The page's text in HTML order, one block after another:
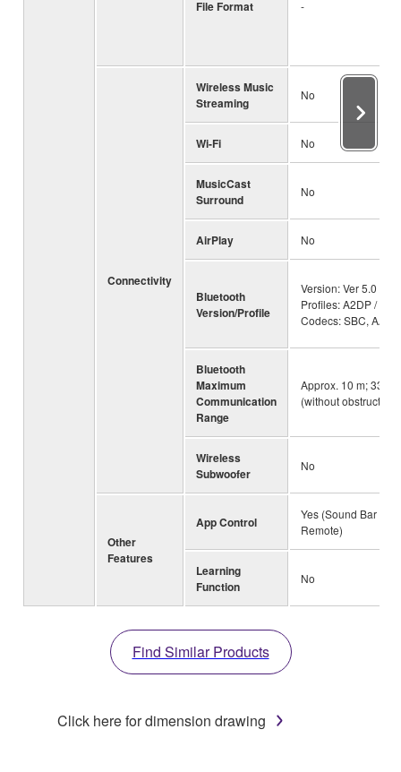
File Format -
Connectivity
Wireless Music
Streaming
No
Wi-Fi No
MusicCast
Surround
No
AirPlay No
Bluetooth
Version/Profile
Version: Ver 5.0 /
Profiles: A2DP /
Codecs: SBC, AAC
Bluetooth
Maximum
Communication
Range
Approx. 10 m; 33ft
(without
Wireless
Subwoofer
No
Other
Features
App Control
Yes (Sound Bar
Remote)
Learning
Function
No
Find Similar Products
Click here for dimension drawing